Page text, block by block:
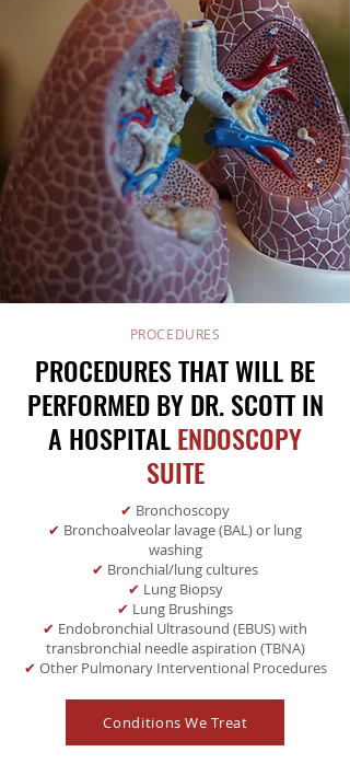
PROCEDURES
PROCEDURES THAT WILL BE
PERFORMED BY DR. SCOTT IN
A HOSPITALENDOSCOPY
SUITE
✔ Bronchoscopy
✔ Bronchoalveolar lavage (BAL) or lung
washing
✔ Bronchial/lung cultures
✔ Lung Biopsy
✔ Lung Brushings
✔ Endobronchial Ultrasound (EBUS) with
transbronchial needle aspiration (TBNA)
✔ Other Pulmonary Interventional Procedures
Conditions We Treat